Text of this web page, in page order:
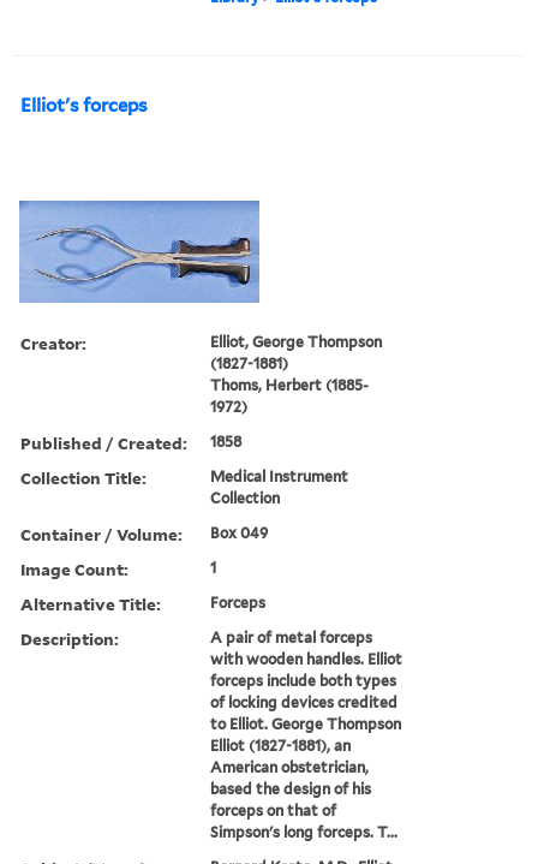
Elliot's forceps
Creator:
Elliot, George Thompson
(1827-1881)
Thoms, Herbert (1885-
1972)
Published / Created: 1858
Collection Title:
Medical Instrument
Collection
Container / Volume: Box 049
Image Count: 1
Alternative Title: Forceps
Description:
A pair of metal forceps
with wooden handles. Elliot
forceps include both types
of locking devices credited
to Elliot. George Thompson
Elliot (1827-1881), an
American obstetrician,
based the design of his
forceps on that of
Simpson's long forceps. T...